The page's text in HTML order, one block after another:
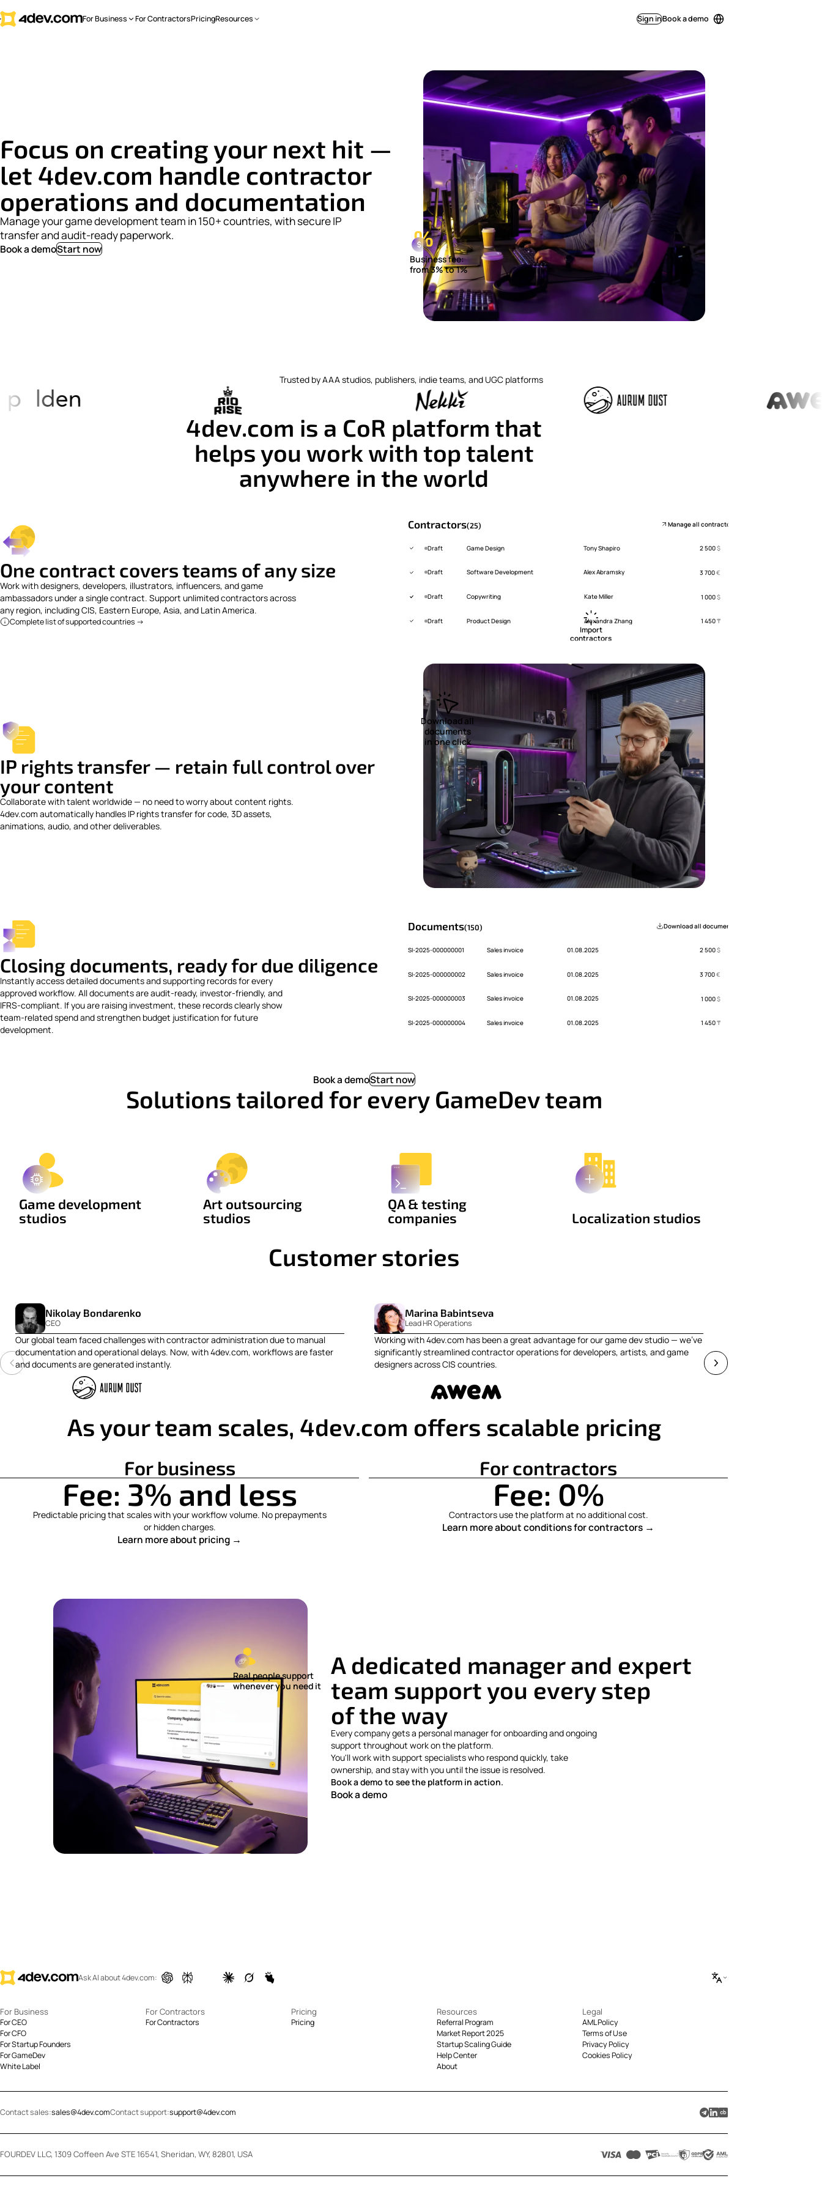
For Business For ContractorsPricingResources Sign inBook a demo
Focus on creatingyour next hit —
let 4dev.com handle contractor
operations and documentation
Manage your game development team in 150+ countries, with secure IP
transfer and audit-ready paperwork.
Book a demoStart now
Business fee:
from 3% to 1%
Trusted by AAA studios, publishers, indie teams, and UGC platforms
4dev.com is a CoR platform that
helps you work with top talent
anywhere in the world
One contract covers teams of any size
Work with designers, developers, illustrators, influencers, and game
ambassadors under a single contract. Support unlimited contractors across
any region, including CIS, Eastern Europe, Asia, and Latin America.
Complete list of supported countries ->
Contractors(25) Manage all contractors
Draft Game Design Tony Shapiro 2 500$
Draft Software Development Alex Abramsky 3 700€
Draft Copywriting Kate Miller 1 000$
Draft Product Design Alexandra Zhang 1 450₸
contractors
IP rights transfer — retain full control over
your content
Collaborate with talent worldwide — no need to worry about content rights.
4dev.com automatically handles IP rights transfer for code, 3D assets,
animations, audio, and other deliverables.
Download all
documents
in one click
Closing documents, ready for due diligence
Instantly access detailed documents and supporting records for every
approved workflow. All documents are audit-ready, investor-friendly, and
IFRS-compliant. If you are raising investment, these records clearly show
team-related spend and strengthen budget justification for future
development.
Documents(150) Download all documents
SI-2025-000000001 Sales invoice 01.08.2025 2 500$
SI-2025-000000002 Sales invoice 01.08.2025 3 700€
SI-2025-000000003 Sales invoice 01.08.2025 1 000$
SI-2025-000000004 Sales invoice 01.08.2025 1 450₸
Book a demoStart now
Solutions tailored for every GameDev team
Game development
studios
Art outsourcing
studios
QA & testing
companies
Localization studios
Customer stories
Nikolay Bondarenko
CEO
Our global team faced challenges with contractor administration due to manual
documentation and operational delays. Now, with 4dev.com, workflows are faster
and documents are generated instantly.
Marina Babintseva
Lead HR Operations
Working with 4dev.com has been a great advantage for our game dev studio — we've
significantly streamlined contractor operations for developers, artists, and game
designers across CIS countries.
As your team scales, 4dev.com offers scalable pricing
For business
Fee: 3% and less
Predictable pricing that scales with your workflow volume. No prepayments
or hidden charges.
Learn more about pricing →
For contractors
Fee: 0%
Contractors use the platform at no additional cost.
Learn more about conditions for contractors →
Real people support
whenever you need it
A dedicated manager and expert
team support you every step
of the way
Every company gets a personal manager for onboarding and ongoing
support throughout work on the platform.
You'll work with support specialists who respond quickly, take
ownership, and stay with you until the issue is resolved.
Book a demo to see the platform in action.
Book a demo
Ask AI about 4dev.com:
For Business
For CEO
For CFO
For Startup Founders
For GameDev
White Label
For Contractors
For Contractors
Pricing
Pricing
Resources
Referral Program
Market Report 2025
Startup Scaling Guide
Help Center
About
Legal
AML Policy
Terms of Use
Privacy Policy
Cookies Policy
Contact sales:sales@4dev.comContact support:support@4dev.com
FOURDEV LLC, 1309 Coffeen Ave STE 16541, Sheridan, WY, 82801, USA